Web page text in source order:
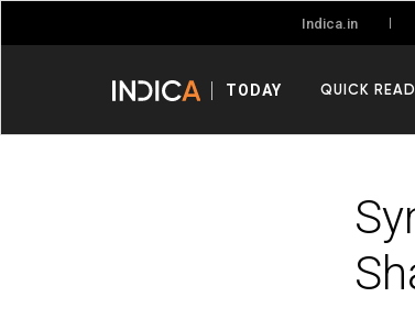
Indica.in
TODAY QUICK